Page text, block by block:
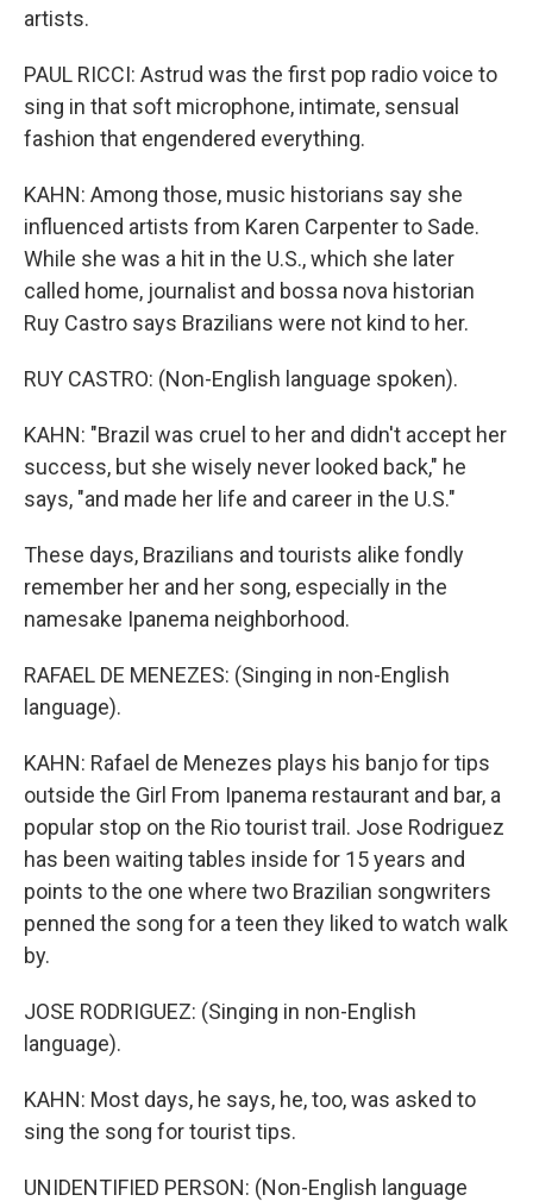
artists.
PAUL RICCI: Astrud was the first pop radio voice to
sing in that soft microphone, intimate, sensual
fashion that engendered everything.
KAHN: Among those, music historians say she
influenced artists from Karen Carpenter to Sade.
While she was a hit in the U.S., which she later
called home, journalist and bossa nova historian
Ruy Castro says Brazilians were not kind to her.
RUY CASTRO: (Non-English language spoken).
KAHN: "Brazil was cruel to her and didn't accept her
success, but she wisely never looked back," he
says, "and made her life and career in the U.S."
These days, Brazilians and tourists alike fondly
remember her and her song, especially in the
namesake Ipanema neighborhood.
RAFAEL DE MENEZES: (Singing in non-English
language).
KAHN: Rafael de Menezes plays his banjo for tips
outside the Girl From Ipanema restaurant and bar, a
popular stop on the Rio tourist trail. Jose Rodriguez
has been waiting tables inside for 15 years and
points to the one where two Brazilian songwriters
penned the song for a teen they liked to watch walk
by.
JOSE RODRIGUEZ: (Singing in non-English
language).
KAHN: Most days, he says, he, too, was asked to
sing the song for tourist tips.
UNIDENTIFIED PERSON: (Non-English language